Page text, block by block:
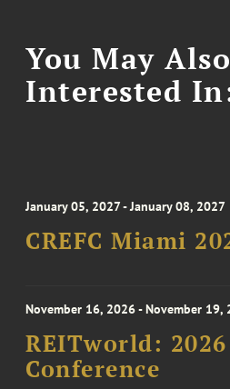
You May
Interested
January 05, 2027 - January 08, 2027
CREFC Miami
November 16, 2026 - November 19,
REITworld:
Conference